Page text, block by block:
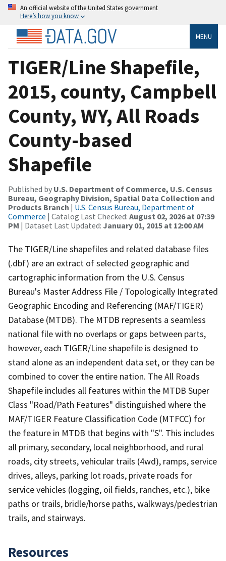
An official website of the United States government
Here’s how you know
MENU
TIGER/Line Shapefile,
2015, county, Campbell
County, WY, All Roads
County-based
Shapefile
Published by U.S. Department of Commerce, U.S. Census
Bureau, Geography Division, Spatial Data Collection and
Products Branch | U.S. Census Bureau, Department of
Commerce | Catalog Last Checked: August 02, 2026 at 07:39
PM | Dataset Last Updated: January 01, 2015 at 12:00 AM
The TIGER/Line shapefiles and related database files
(.dbf) are an extract of selected geographic and
cartographic information from the U.S. Census
Bureau's Master Address File / Topologically Integrated
Geographic Encoding and Referencing (MAF/TIGER)
Database (MTDB). The MTDB represents a seamless
national file with no overlaps or gaps between parts,
however, each TIGER/Line shapefile is designed to
stand alone as an independent data set, or they can be
combined to cover the entire nation. The All Roads
Shapefile includes all features within the MTDB Super
Class "Road/Path Features" distinguished where the
MAF/TIGER Feature Classification Code (MTFCC) for
the feature in MTDB that begins with "S". This includes
all primary, secondary, local neighborhood, and rural
roads, city streets, vehicular trails (4wd), ramps, service
drives, alleys, parking lot roads, private roads for
service vehicles (logging, oil fields, ranches, etc.), bike
paths or trails, bridle/horse paths, walkways/pedestrian
trails, and stairways.
Resources